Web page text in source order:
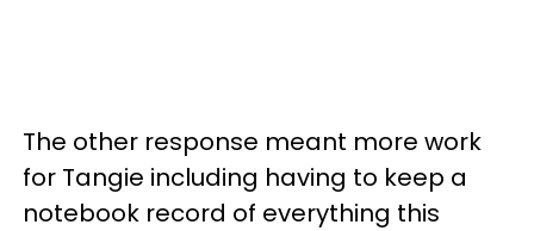
The other response meant more work
for Tangie including having to keep a
notebook record of everything this